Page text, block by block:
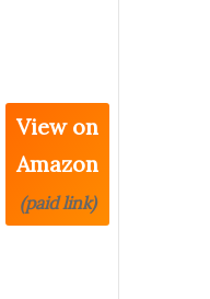
View on
Amazon
(paid link)